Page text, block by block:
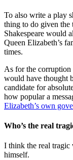
To also write a play
thing to do given the
Shakespeare would
Queen Elizabeth’s
times.
As for the
would have thought
candidate for
how popular a
Elizabeth’s own
Who’s the real
I think the real tragic
himself.